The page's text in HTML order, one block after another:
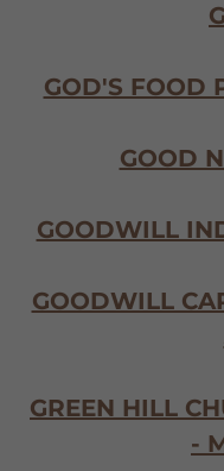
GOD'S FOOD
GOOD
GOODWILL
GOODWILL
GREEN HILL
-